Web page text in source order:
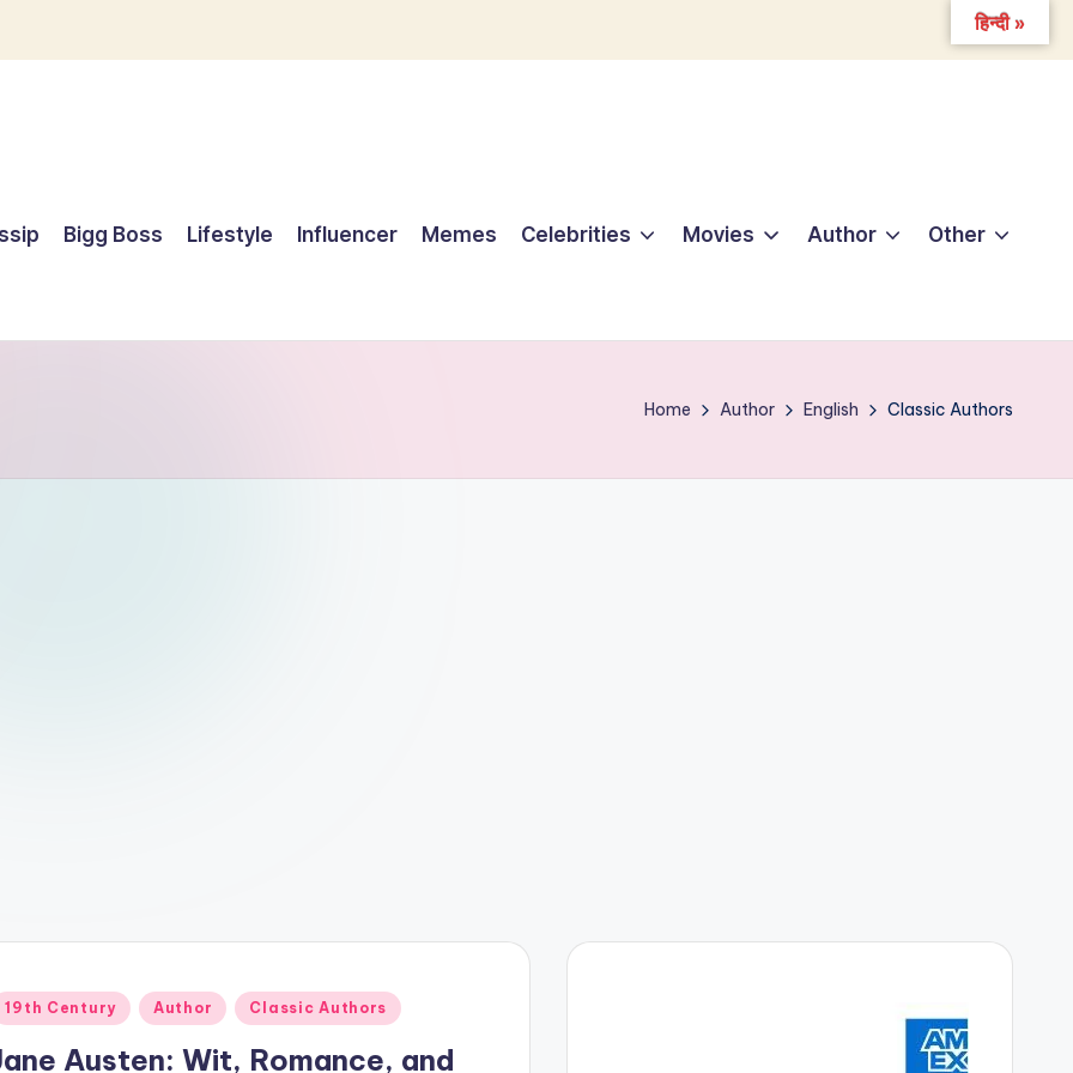
Bigg Boss Lifestyle Influencer Memes Celebrities Movies Author Other
Home Author English Classic Authors
19th Century Author Classic Authors
Austen: Wit, Romance, and
हिन्दी »